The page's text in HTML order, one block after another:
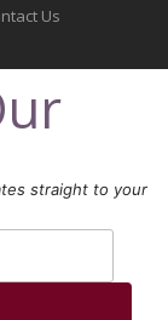
Us
straight to your